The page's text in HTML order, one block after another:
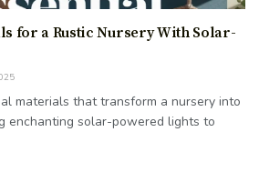
for a Rustic Nursery With Solar-
materials that transform a nursery into
enchanting solar-powered lights to